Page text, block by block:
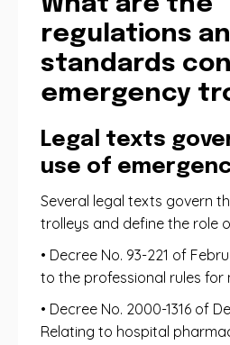
regulations
standards
emergency
Legal texts
use of
Several legal texts govern
trolleys and define the role
• Decree No. 93-221 of
to the professional rules for
• Decree No. 2000-1316 of
Relating to hospital